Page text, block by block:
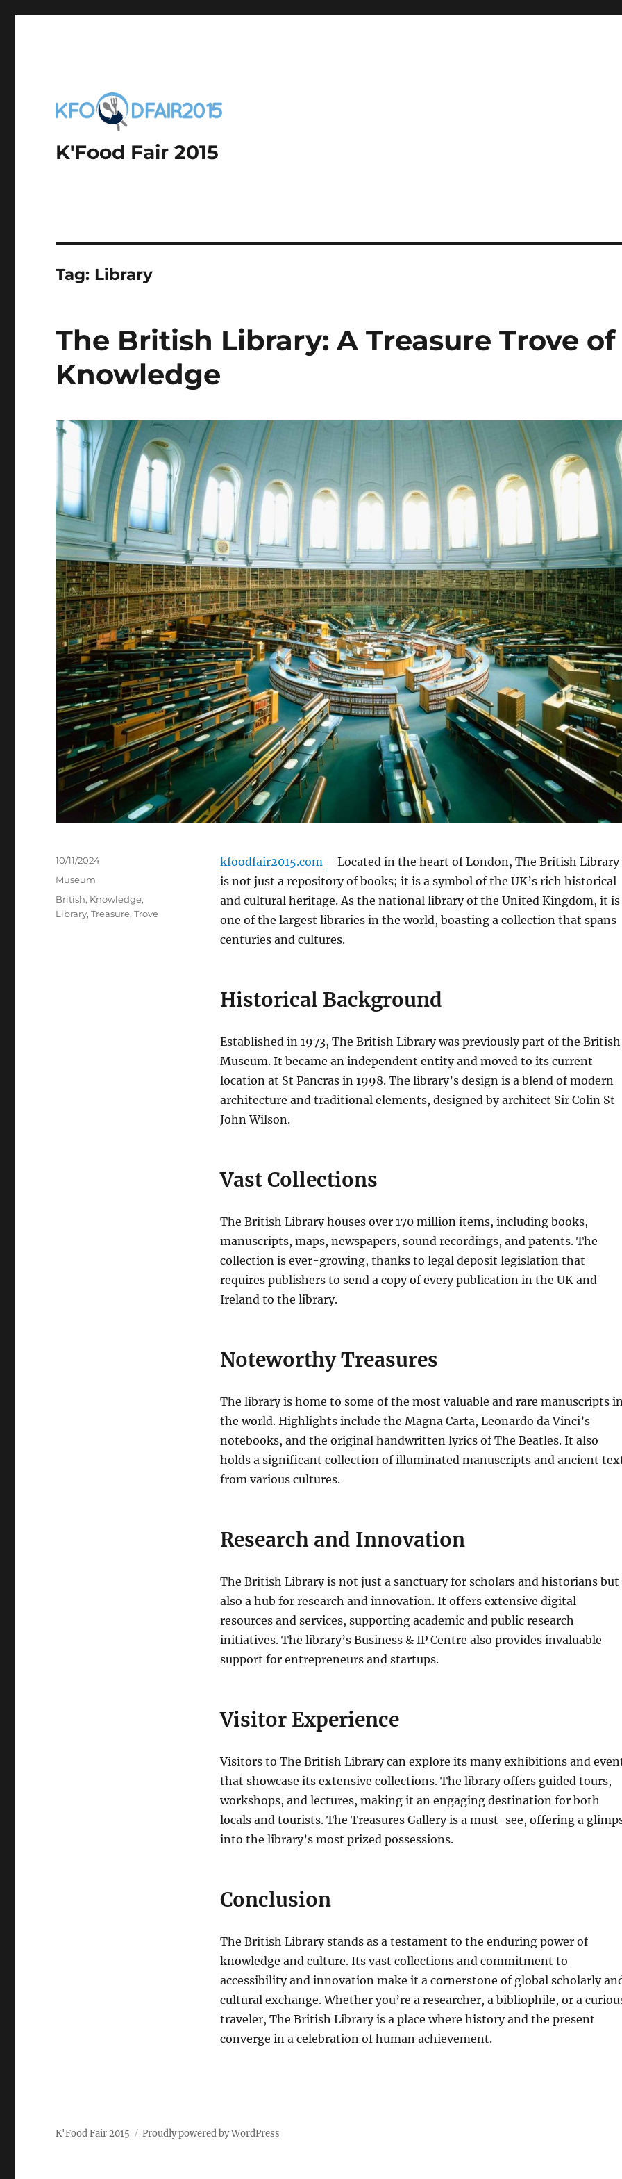
K'Food Fair 2015
Tag: Library
The British Library: A Treasure Trove of
Knowledge
kfoodfair2015.com – Located in the heart of London, The British Library
is not just a repository of books; it is a symbol of the UK’s rich historical
and cultural heritage. As the national library of the United Kingdom, it is
one of the largest libraries in the world, boasting a collection that spans
centuries and cultures.
Historical Background
Established in 1973, The British Library was previously part of the British
Museum. It became an independent entity and moved to its current
location at St Pancras in 1998. The library’s design is a blend of modern
architecture and traditional elements, designed by architect Sir Colin St
John Wilson.
Vast Collections
The British Library houses over 170 million items, including books,
manuscripts, maps, newspapers, sound recordings, and patents. The
collection is ever-growing, thanks to legal deposit legislation that
requires publishers to send a copy of every publication in the UK and
Ireland to the library.
Noteworthy Treasures
The library is home to some of the most valuable and rare manuscripts
the world. Highlights include the Magna Carta, Leonardo da Vinci’s
notebooks, and the original handwritten lyrics of The Beatles. It also
holds a significant collection of illuminated manuscripts and ancient
from various cultures.
Research and Innovation
The British Library is not just a sanctuary for scholars and historians but
also a hub for research and innovation. It offers extensive digital
resources and services, supporting academic and public research
initiatives. The library’s Business & IP Centre also provides invaluable
support for entrepreneurs and startups.
Visitor Experience
Visitors to The British Library can explore its many exhibitions and
that showcase its extensive collections. The library offers guided tours,
workshops, and lectures, making it an engaging destination for both
locals and tourists. The Treasures Gallery is a must-see, offering a
into the library’s most prized possessions.
Conclusion
The British Library stands as a testament to the enduring power of
knowledge and culture. Its vast collections and commitment to
accessibility and innovation make it a cornerstone of global scholarly
cultural exchange. Whether you’re a researcher, a bibliophile, or a
traveler, The British Library is a place where history and the present
converge in a celebration of human achievement.
Posted
10/11/2024
Categories
Museum
Tags
British, Knowledge,
Library,Treasure,Trove
K'Food Fair 2015 Proudly powered by WordPress